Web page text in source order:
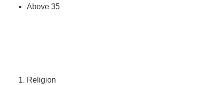
Above 35
Religion